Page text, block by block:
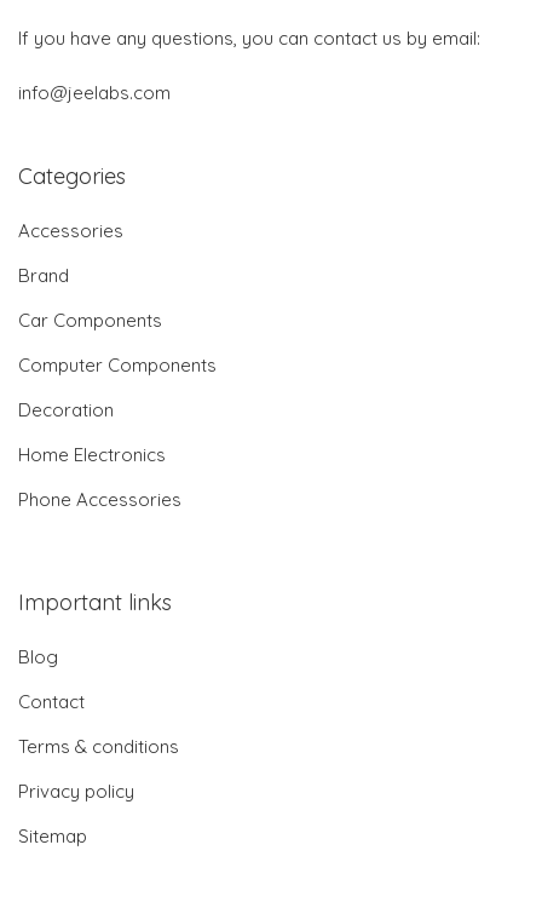
If you have any questions, you can contact us by email:
info@jeelabs.com
Categories
Accessories
Brand
Car Components
Computer Components
Decoration
Home Electronics
Phone Accessories
Important links
Blog
Contact
Terms & conditions
Privacy policy
Sitemap